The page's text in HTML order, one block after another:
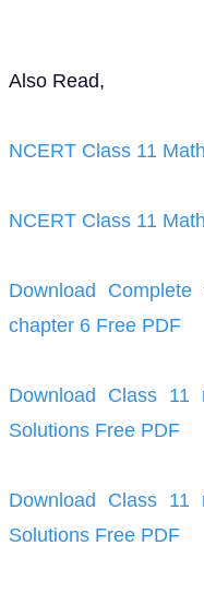
Also Read,
NCERT Class 11
NCERT Class 11
Download
chapter 6 Free PDF
Download Class
Solutions Free PDF
Download Class 11
Solutions Free PDF